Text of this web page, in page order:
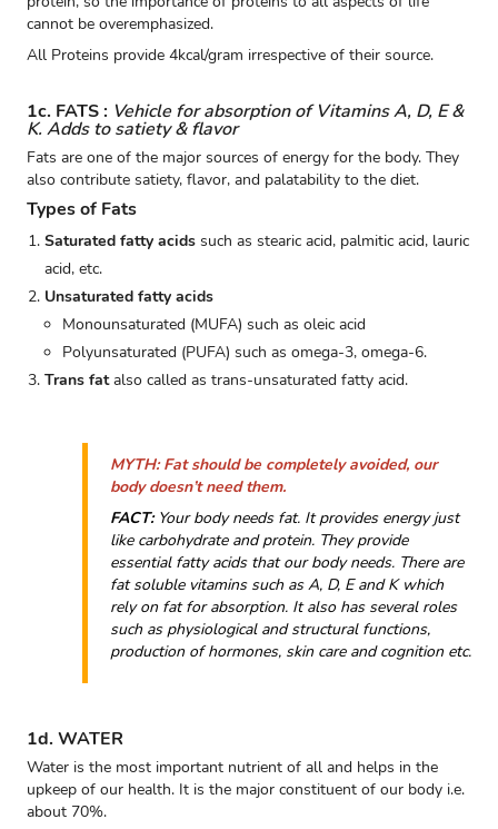
cannot be overemphasized.
All Proteins provide 4kcal/gram irrespective of their source.
1c. FATS : Vehicle for absorption of Vitamins A, D, E &
K. Adds to satiety & flavor
Fats are one of the major sources of energy for the body. They
also contribute satiety, flavor, and palatability to the diet.
Types of Fats
Saturated fatty acids such as stearic acid, palmitic acid, lauric
acid, etc.
Unsaturated fatty acids
Monounsaturated (MUFA) such as oleic acid
Polyunsaturated (PUFA) such as omega-3, omega-6.
Trans fatalso called as trans-unsaturated fatty acid.
MYTH: Fat should be completely avoided, our
body doesn’t need them.
FACT: Your body needs fat. It provides energy just
like carbohydrate and protein. They provide
essential fatty acids that our body needs. There are
fat soluble vitamins such as A, D, E and K which
rely on fat for absorption. It also has several roles
such as physiological and structural functions,
production of hormones, skin care and cognition etc.
1d. WATER
Water is the most important nutrient of all and helps in the
upkeep of our health. It is the major constituent of our body i.e.
about 70%.